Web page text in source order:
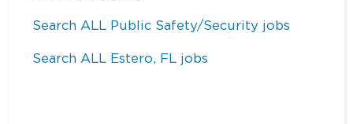
Search ALL Public Safety/Security jobs
Search ALL Estero, FL jobs